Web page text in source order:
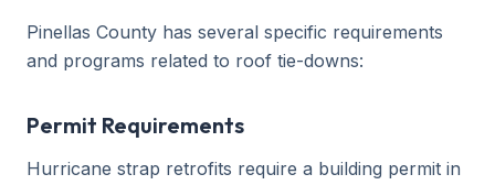
Pinellas County has several specific requirements
and programs related to roof tie-downs:
Permit Requirements
Hurricane strap retrofits require a building permit in